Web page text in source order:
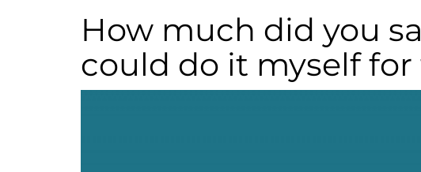
How much did you
could do it myself